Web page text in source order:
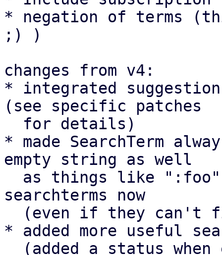
* negation of terms
;) )
changes from v4:
* integrated
(see specific patches
* made SearchTerm
empty string as well
searchterms now
* added more useful